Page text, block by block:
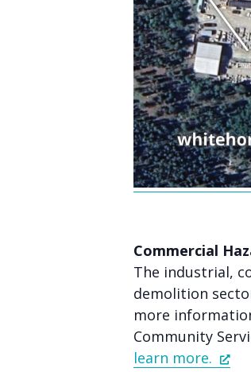
Commercial
The industrial,
demolition
more
Community
learn more.